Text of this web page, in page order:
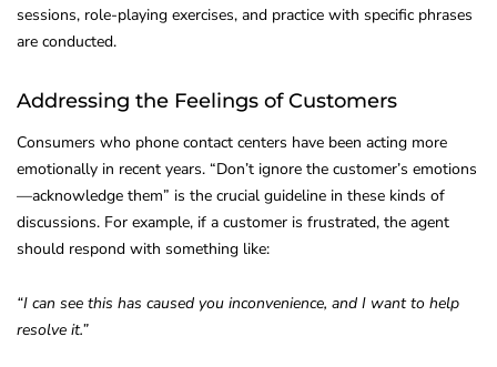
sessions, role-playing exercises, and practice with specific phrases
are conducted.
Addressing the Feelings of Customers
Consumers who phone contact centers have been acting more
emotionally in recent years. “Don’t ignore the customer’s emotions
—acknowledge them” is the crucial guideline in these kinds of
discussions. For example, if a customer is frustrated, the agent
should respond with something like:
“I can see this has caused you inconvenience, and I want to help
resolve it.”